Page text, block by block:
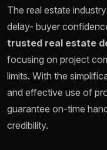
The real estate
delay- buyer
trusted real estate
focusing on project
limits. With the
and effective use of
guarantee on-time
credibility.